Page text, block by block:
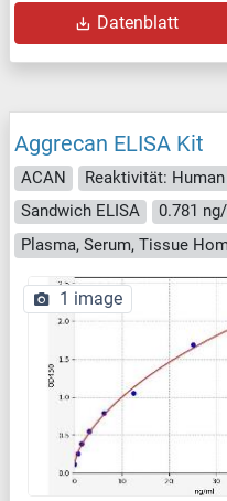
Datenblatt
Aggrecan ELISA Kit
ACAN Reaktivität: Human
Sandwich ELISA
0.781
Plasma, Serum, Tissue
1 image